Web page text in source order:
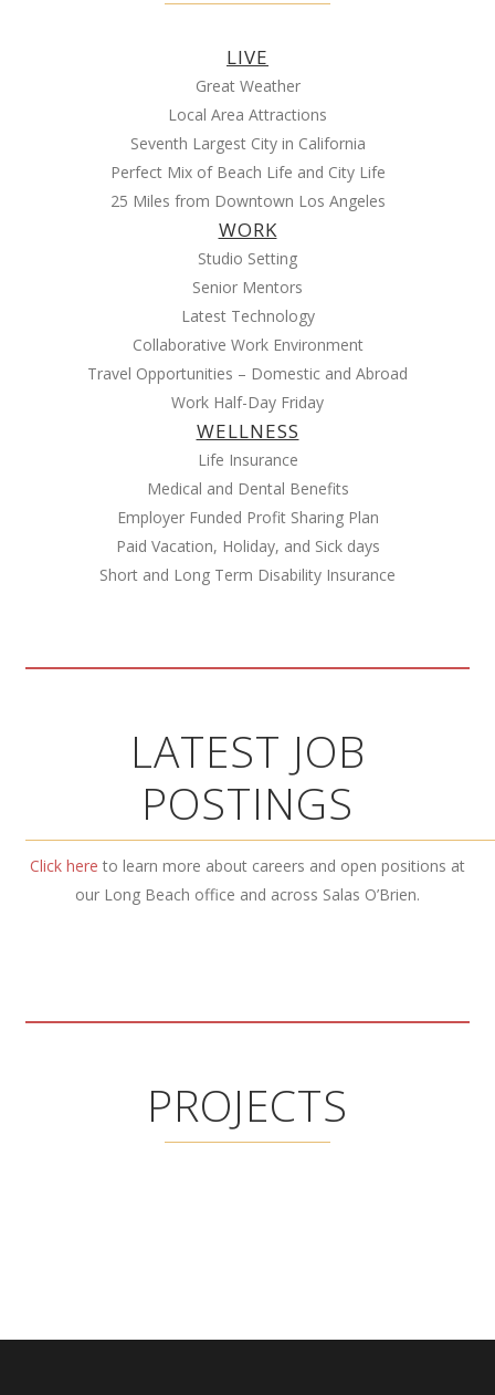
LIVE
Great Weather
Local Area Attractions
Seventh Largest City in California
Perfect Mix of Beach Life and City Life
25 Miles from Downtown Los Angeles
WORK
Studio Setting
Senior Mentors
Latest Technology
Collaborative Work Environment
Travel Opportunities – Domestic and Abroad
Work Half-Day Friday
WELLNESS
Life Insurance
Medical and Dental Benefits
Employer Funded Profit Sharing Plan
Paid Vacation, Holiday, and Sick days
Short and Long Term Disability Insurance
LATEST JOB
POSTINGS
Click here to learn more about careers and open positions at
our Long Beach office and across Salas O’Brien.
PROJECTS